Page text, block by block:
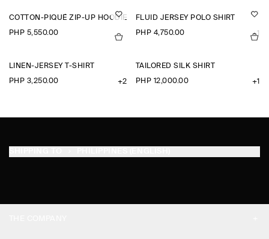
COTTON-PIQUÉ ZIP-UP HOODIE
PHP 5,550.00
FLUID JERSEY POLO SHIRT
PHP 4,750.00 +1
LINEN-JERSEY T-SHIRT
PHP 3,250.00 +2
TAILORED SILK SHIRT
PHP 12,000.00 +1